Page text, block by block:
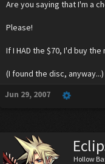
Are you saying that I'm a
Please!
If I HAD the $70, I'd buy
(I found the disc, anyway...)
Jun 29, 2007
Hollow